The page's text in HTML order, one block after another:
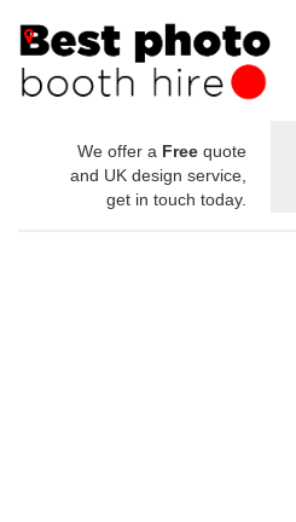
We offer a Free quote
and UK design service,
get in touch today.